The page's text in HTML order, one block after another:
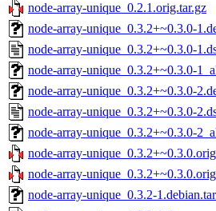
node-array-unique_0.2.1.orig.tar.gz
node-array-unique_0.3.2+~0.3.0-
node-array-unique_0.3.2+~0.3.0-
node-array-unique_0.3.2+~0.3.0-
node-array-unique_0.3.2+~0.3.0-
node-array-unique_0.3.2+~0.3.0-
node-array-unique_0.3.2+~0.3.0-
node-array-
node-array-
node-array-unique_0.3.2-